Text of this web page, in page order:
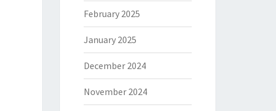
February 2025
January 2025
December 2024
November 2024